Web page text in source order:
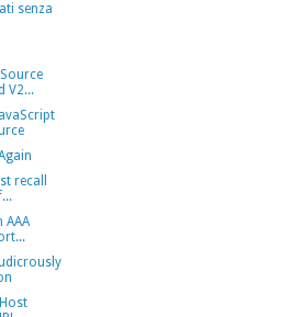
senza
V2...
recall
AAA